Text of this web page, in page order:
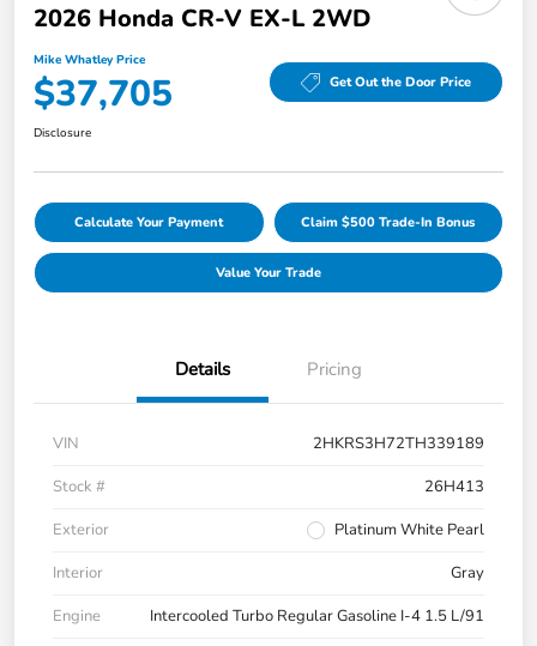
2026 Honda CR-V EX-L 2WD
Mike Whatley Price
$37,705 Get Out the Door Price
Disclosure
Calculate Your Payment Claim $500 Trade-In Bonus
Value Your Trade
Details Pricing
VIN
2HKRS3H72TH339189
Stock #
26H413
Exterior
Platinum White Pearl
Interior
Gray
Engine
Intercooled Turbo Regular Gasoline I-4 1.5 L/91